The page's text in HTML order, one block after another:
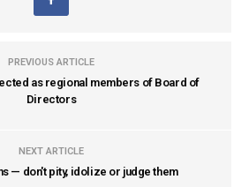
PREVIOUS ARTICLE
as regional members of Board of
Directors
NEXT ARTICLE
— don't pity, idolize or judge them